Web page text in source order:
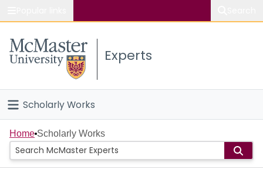
Study
Connect
Experts
Scholarly Works
Home
People
Home Scholarly Works